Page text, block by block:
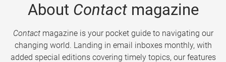
About Contactmagazine
Contactmagazine is your pocket guide to navigating our
changing world. Landing in email inboxes monthly, with
added special editions covering timely topics, our features